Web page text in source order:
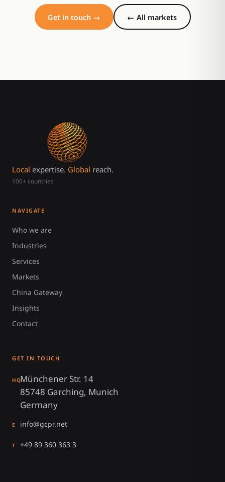
Get in touch → ← All markets
Local expertise. Global reach.
100+ countries
NAVIGATE
Who we are
Industries
Services
Markets
China Gateway
Insights
Contact
GET IN TOUCH
HQMünchener Str. 14
85748 Garching, Munich
Germany
E info@gcpr.net
T +49 89 360 363 3